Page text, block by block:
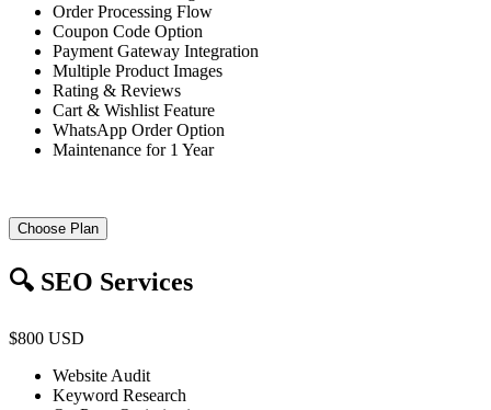
Order Processing Flow
Coupon Code Option
Payment Gateway Integration
Multiple Product Images
Rating & Reviews
Cart & Wishlist Feature
WhatsApp Order Option
Maintenance for 1 Year
Choose Plan
🔍 SEO Services
$800 USD
Website Audit
Keyword Research